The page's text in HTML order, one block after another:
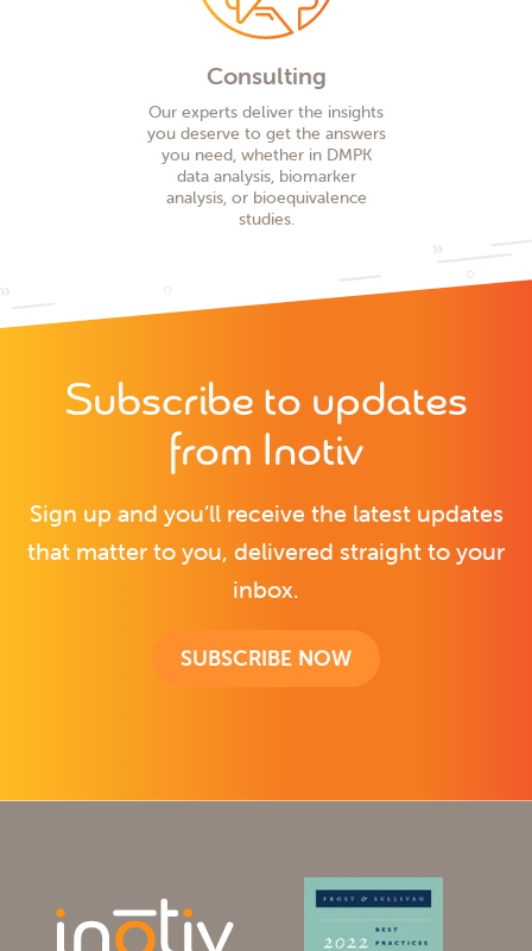
Consulting
Our experts deliver the insights
you deserve to get the answers
you need, whether in DMPK
data analysis, biomarker
analysis, or bioequivalence
studies.
Subscribe to updates
from Inotiv
Sign up and you’ll receive the latest updates
that matter to you, delivered straight to your
inbox.
SUBSCRIBE NOW